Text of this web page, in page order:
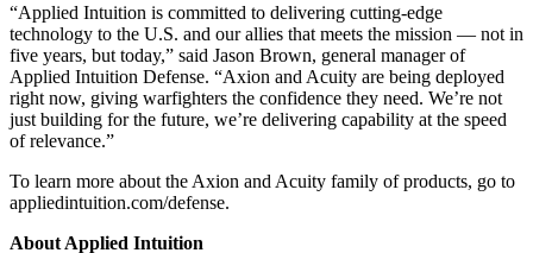
“Applied Intuition is committed to delivering cutting-edge
technology to the U.S. and our allies that meets the mission — not in
five years, but today,” said Jason Brown, general manager of
Applied Intuition Defense. “Axion and Acuity are being deployed
right now, giving warfighters the confidence they need. We’re not
just building for the future, we’re delivering capability at the speed
of relevance.”
To learn more about the Axion and Acuity family of products, go to
appliedintuition.com/defense.
About Applied Intuition